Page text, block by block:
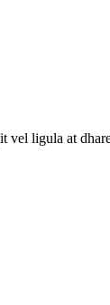
vel ligula at